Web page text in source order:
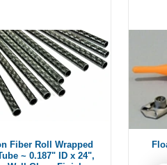
Fiber Roll Wrapped
~ 0.187" ID x 24",